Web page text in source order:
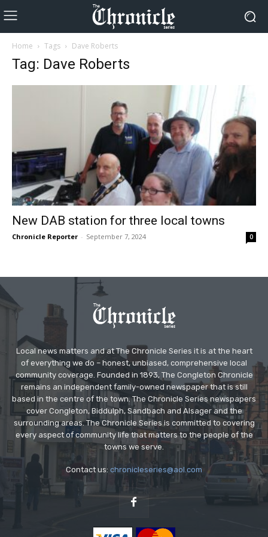
Home Tags Dave Roberts
Tag: Dave Roberts
New DAB station for three local towns
Chronicle Reporter - September 7, 2024 0
Local news matters and at The Chronicle Series it is at the heart
of everything we do – honest, unbiased, comprehensive local
community coverage. Founded in 1893, The Congleton Chronicle
remains an independent family-owned newspaper that is still
based in the centre of the town. The Chronicle Series newspapers
cover Congleton, Biddulph, Sandbach and Alsager and the
surrounding areas. The Chronicle Series is committed to covering
every aspect of community life that matters to the people of the
towns we serve.
Contact us: chronicleseries@aol.com